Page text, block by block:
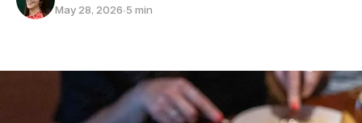
May 28, 2026∙5 min